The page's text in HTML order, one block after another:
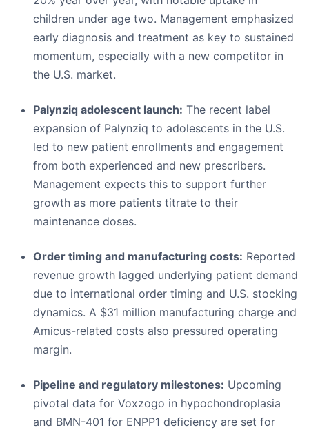
children under age two. Management emphasized
early diagnosis and treatment as key to sustained
momentum, especially with a new competitor in
the U.S. market.
Palynziq adolescent launch: The recent label
expansion of Palynziq to adolescents in the U.S.
led to new patient enrollments and engagement
from both experienced and new prescribers.
Management expects this to support further
growth as more patients titrate to their
maintenance doses.
Order timing and manufacturing costs: Reported
revenue growth lagged underlying patient demand
due to international order timing and U.S. stocking
dynamics. A $31 million manufacturing charge and
Amicus-related costs also pressured operating
margin.
Pipeline and regulatory milestones: Upcoming
pivotal data for Voxzogo in hypochondroplasia
and BMN-401 for ENPP1 deficiency are set for